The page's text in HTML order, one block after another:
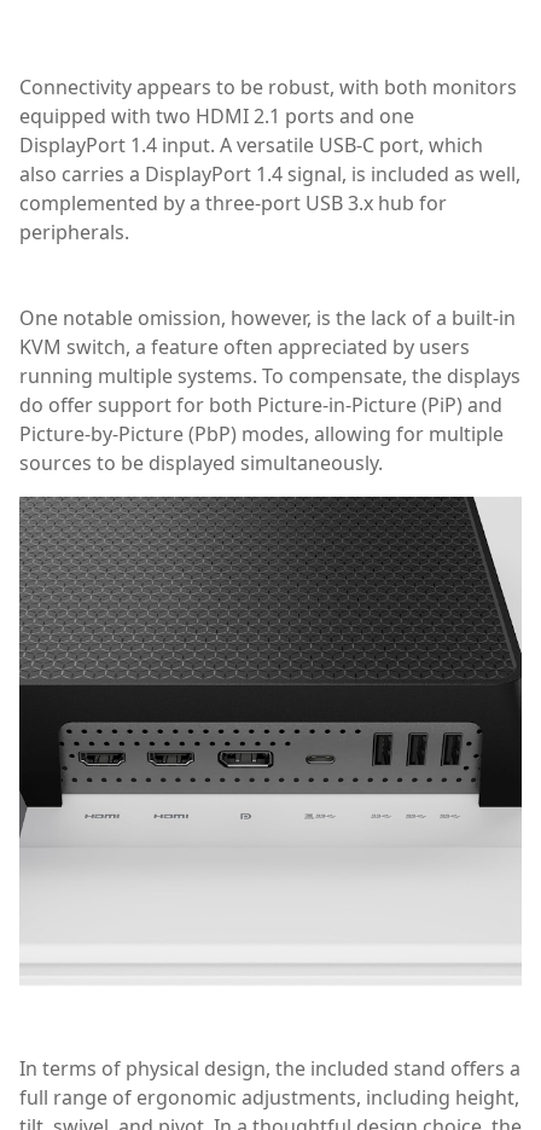
Connectivity appears to be robust, with both monitors
equipped with two HDMI 2.1 ports and one
DisplayPort 1.4 input. A versatile USB-C port, which
also carries a DisplayPort 1.4 signal, is included as well,
complemented by a three-port USB 3.x hub for
peripherals.
One notable omission, however, is the lack of a built-in
KVM switch, a feature often appreciated by users
running multiple systems. To compensate, the displays
do offer support for both Picture-in-Picture (PiP) and
Picture-by-Picture (PbP) modes, allowing for multiple
sources to be displayed simultaneously.
In terms of physical design, the included stand offers a
full range of ergonomic adjustments, including height,